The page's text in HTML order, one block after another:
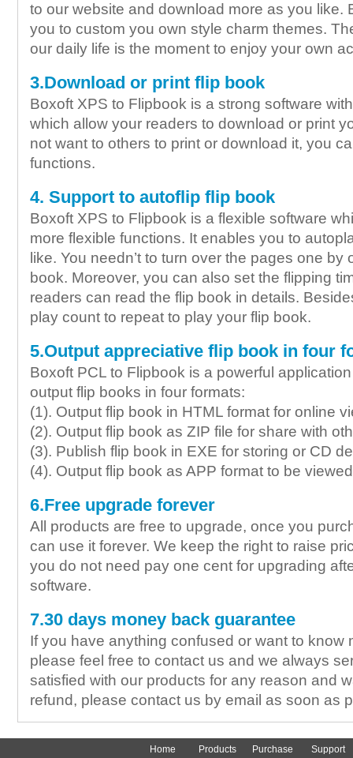
to our website and download more as you like.
you to custom you own style charm themes.
our daily life is the moment to enjoy your own
3.Download or print flip book
Boxoft XPS to Flipbook is a strong software
which allow your readers to download or print
not want to others to print or download it, you
functions.
4. Support to autoflip flip book
Boxoft XPS to Flipbook is a flexible software
more flexible functions. It enables you to
like. You needn’t to turn over the pages one by
book. Moreover, you can also set the flipping
readers can read the flip book in details.
play count to repeat to play your flip book.
5.Output appreciative flip book in four
Boxoft PCL to Flipbook is a powerful
output flip books in four formats:
(1). Output flip book in HTML format for online
(2). Output flip book as ZIP file for share with
(3). Publish flip book in EXE for storing or CD
(4). Output flip book as APP format to be
6.Free upgrade forever
All products are free to upgrade, once you
can use it forever. We keep the right to raise
you do not need pay one cent for upgrading
software.
7.30 days money back guarantee
If you have anything confused or want to know
please feel free to contact us and we always
satisfied with our products for any reason and
refund, please contact us by email as soon as
Home Products Purchase
Support